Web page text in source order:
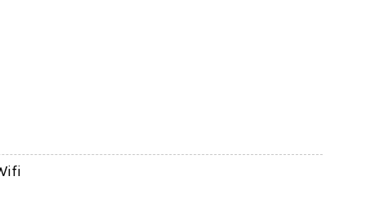
vanity)